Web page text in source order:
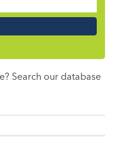
Search our database